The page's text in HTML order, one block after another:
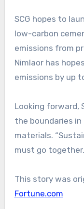
SCG hopes to
low-carbon
emissions from
Nimlaor has
emissions by up
Looking forward,
the boundaries
materials.
must go
This story was
Fortune.com